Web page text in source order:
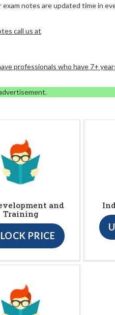
notes are updated time in
call us at
professionals who have 7+
and
Training
PRICE